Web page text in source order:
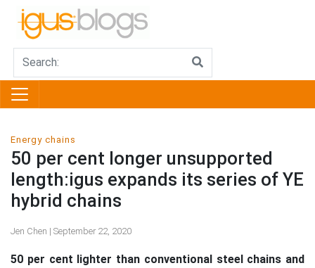
Energy chains
50 per cent longer unsupported
length:igus expands its series of YE
hybrid chains
Jen Chen | September 22, 2020
50 per cent lighter than conventional steel chains and